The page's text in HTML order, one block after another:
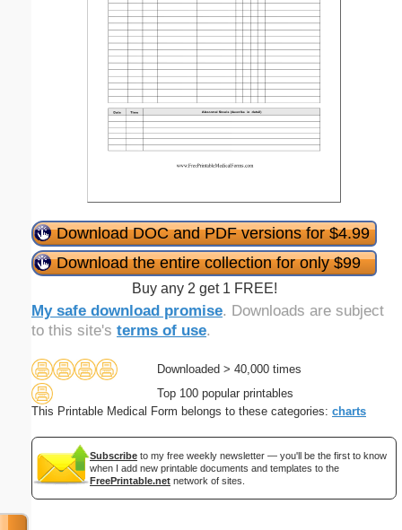
Download DOC and PDF versions for $4.99
Download the entire collection for only $99
Buy any 2 get 1 FREE!
My safe download promise. Downloads are subject
to this site's terms of use.
Downloaded > 40,000 times
Top 100 popular printables
This Printable Medical Form belongs to these categories: charts
Subscribe to my free weekly newsletter — you'll be the first to know
when I add new printable documents and templates to the
FreePrintable.net network of sites.